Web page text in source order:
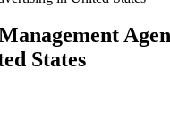
States